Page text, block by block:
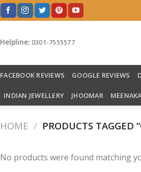
Helpline: 0301-7555577
FACEBOOK REVIEWS GOOGLE REVIEWS
INDIAN JEWELLERY JHOOMAR
HOME / PRODUCTS TAGGED
No products were found matching